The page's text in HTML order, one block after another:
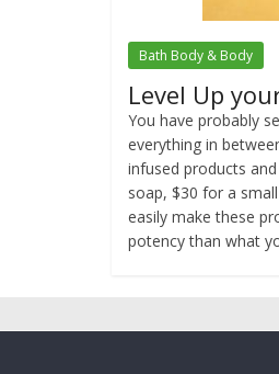
Bath Body & Body
Level Up
You have probably
everything in
infused products
soap, $30 for a
easily make these
potency than what